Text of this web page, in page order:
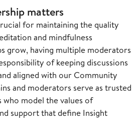
matters
for maintaining the quality
and mindfulness
grow, having multiple moderators
of keeping discussions
aligned with our Community
and moderators serve as trusted
model the values of
support that define Insight